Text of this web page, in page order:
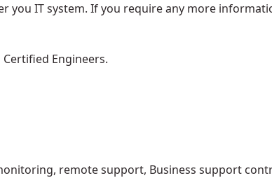
you IT system. If you require any more
Engineers.
remote support, Business support